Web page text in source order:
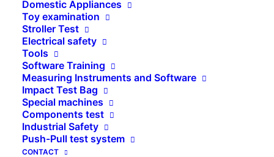
Domestic Appliances
Toy examination
Stroller Test
Electrical safety
Tools
Software Training
Measuring Instruments and Software
Impact Test Bag
Special machines
Components test
Industrial Safety
Push-Pull test system
CONTACT